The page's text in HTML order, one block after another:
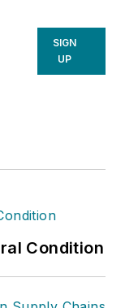
SIGN
UP
Condition